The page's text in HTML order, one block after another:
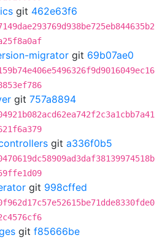
git 462e63f6
migrator git 69b07ae0
git 757a8894
git a336f0b5
git 998cffed
git f85666be